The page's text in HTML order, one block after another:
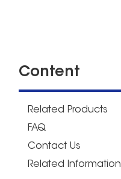
Content
Related Products
FAQ
Contact Us
Related Information